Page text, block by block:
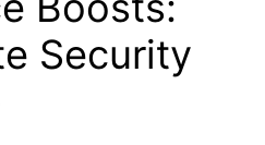
Security